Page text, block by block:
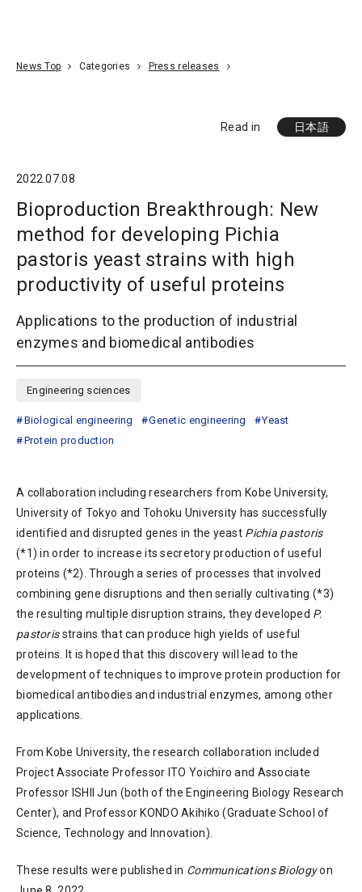
News Top Categories Press releases
Read in 日本語
2022.07.08
Bioproduction Breakthrough: New
method for developing Pichia
pastoris yeast strains with high
productivity of useful proteins
Applications to the production of industrial
enzymes and biomedical antibodies
Engineering sciences
Biological engineering Genetic engineering
Yeast
Protein production
A collaboration including researchers from Kobe University,
University of Tokyo and Tohoku University has successfully
identified and disrupted genes in the yeast Pichia pastoris
(*1) in order to increase its secretory production of useful
proteins (*2). Through a series of processes that involved
combining gene disruptions and then serially cultivating (*3)
the resulting multiple disruption strains, they developed P.
pastorisstrains that can produce high yields of useful
proteins. It is hoped that this discovery will lead to the
development of techniques to improve protein production for
biomedical antibodies and industrial enzymes, among other
applications.
From Kobe University, the research collaboration included
Project Associate Professor ITO Yoichiro and Associate
Professor ISHII Jun (both of the Engineering Biology Research
Center), and Professor KONDO Akihiko (Graduate School of
Science, Technology and Innovation).
These results were published in Communications Biologyon